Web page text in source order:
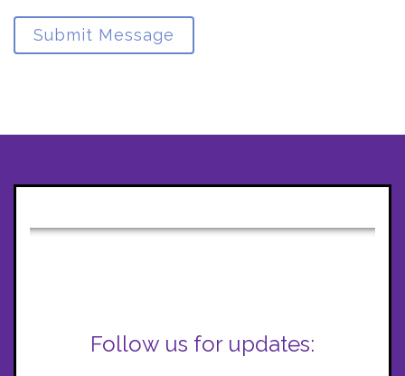
Submit Message
Follow us for updates: